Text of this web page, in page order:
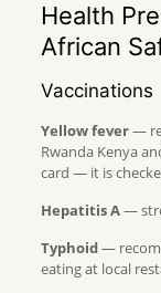
Health
African
Vaccinations
Yellow fever—
Rwanda Kenya
card — it is
Hepatitis A—
Typhoid—
eating at local